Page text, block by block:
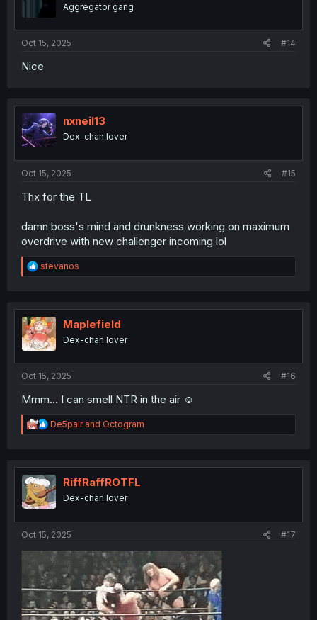
nAggregator gang
Oct 15, 2025 #14
Nice
nxneil13
Dex-chan lover
Oct 15, 2025 #15
Thx for the TL
damn boss's mind and drunkness working on maximum
overdrive with new challenger incoming lol
R
e
t
i
o
n
stevanos
Maplefield
Dex-chan lover
Oct 15, 2025 #16
Mmm... I can smell NTR in the air ☺️
R
e
t
i
o
n
De5pairand Octogram
RiffRaffROTFL
Dex-chan lover
Oct 15, 2025 #17